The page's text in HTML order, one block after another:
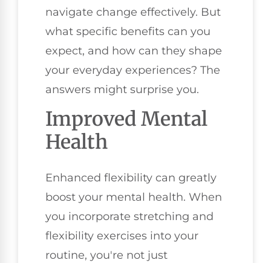
navigate change effectively. But
what specific benefits can you
expect, and how can they shape
your everyday experiences? The
answers might surprise you.
Improved Mental
Health
Enhanced flexibility can greatly
boost your mental health. When
you incorporate stretching and
flexibility exercises into your
routine, you're not just